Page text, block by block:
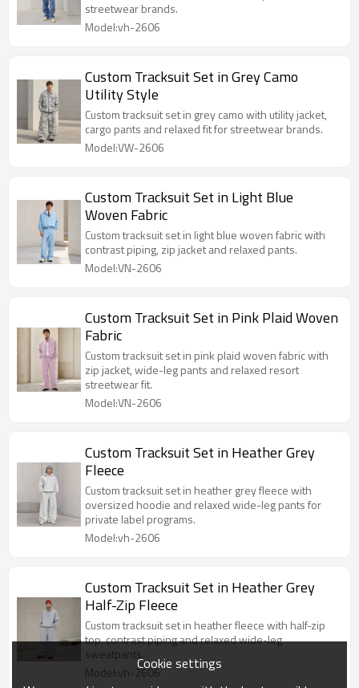
streetwear brands.
Model:vh-2606
Custom Tracksuit Set in Grey Camo
Utility Style
Custom tracksuit set in grey camo with utility jacket,
cargo pants and relaxed fit for streetwear brands.
Model:VW-2606
Custom Tracksuit Set in Light Blue
Woven Fabric
Custom tracksuit set in light blue woven fabric with
contrast piping, zip jacket and relaxed pants.
Model:VN-2606
Custom Tracksuit Set in Pink Plaid Woven
Fabric
Custom tracksuit set in pink plaid woven fabric with
zip jacket, wide-leg pants and relaxed resort
streetwear fit.
Model:VN-2606
Custom Tracksuit Set in Heather Grey
Fleece
Custom tracksuit set in heather grey fleece with
oversized hoodie and relaxed wide-leg pants for
private label programs.
Model:vh-2606
Custom Tracksuit Set in Heather Grey
Half-Zip Fleece
Custom tracksuit set in heather fleece with half-zip
top, contrast piping and relaxed wide-leg
sweatpants.
Model:vh-2606Cookie settings